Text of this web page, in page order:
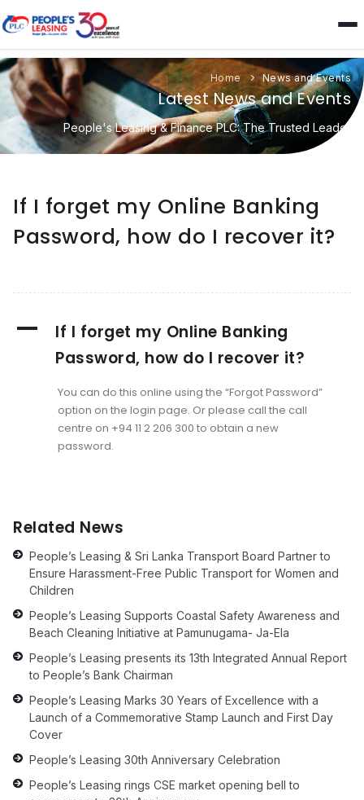
Home News and Events
Latest News and Events
People's Leasing & Finance PLC: The Trusted Leader
If I forget my Online Banking
Password, how do I recover it?
A
If I forget my Online Banking
Password, how do I recover it?
You can do this online using the “Forgot Password”
option on the login page. Or please call the call
centre on +94 11 2 206 300 to obtain a new
password.
Related News
People’s Leasing & Sri Lanka Transport Board Partner to
Ensure Harassment-Free Public Transport for Women and
Children
People’s Leasing Supports Coastal Safety Awareness and
Beach Cleaning Initiative at Pamunugama- Ja-Ela
People’s Leasing presents its 13th Integrated Annual Report
to People’s Bank Chairman
People’s Leasing Marks 30 Years of Excellence with a
Launch of a Commemorative Stamp Launch and First Day
Cover
People’s Leasing 30th Anniversary Celebration
People’s Leasing rings CSE market opening bell to